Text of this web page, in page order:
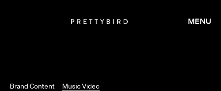
Brand Content Music Video
MENU